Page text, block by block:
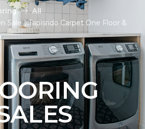
All
Sale | Tapisrido Carpet One Floor &